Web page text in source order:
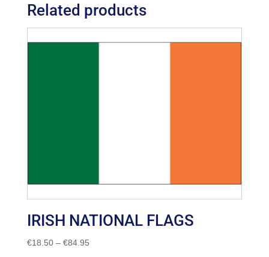
Related products
IRISH NATIONAL FLAGS
€18.50 – €84.95Price